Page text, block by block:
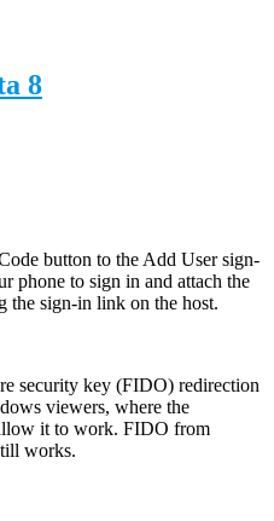
8
button to the Add User sign-
to sign in and attach the
the sign-in link on the host.
security key (FIDO) redirection
viewers, where the
it to work. FIDO from
works.